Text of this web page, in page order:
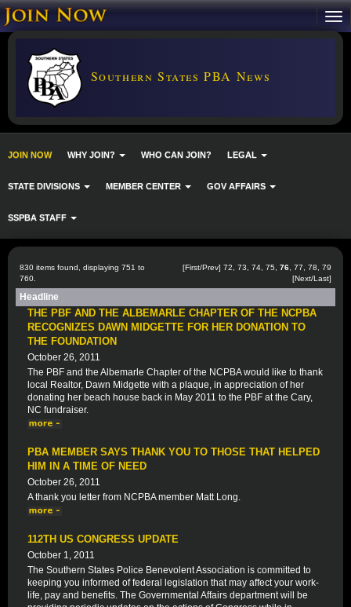
Southern States PBA News
JOIN NOW WHY JOIN? WHO CAN JOIN? LEGAL
STATE DIVISIONS MEMBER CENTER GOV AFFAIRS
SSPBA STAFF
830 items found, displaying 751 to
760.
[First/Prev] 72 73 74 75 76 77 78
79
[Next/Last]
Headline
THE PBF AND THE ALBEMARLE CHAPTER OF THE NCPBA
RECOGNIZES DAWN MIDGETTE FOR HER DONATION TO
THE FOUNDATION
October 26, 2011
The PBF and the Albemarle Chapter of the NCPBA would like to thank
local Realtor, Dawn Midgette with a plaque, in appreciation of her
donating her beach house back in May 2011 to the PBF at the Cary,
NC fundraiser.
PBA MEMBER SAYS THANK YOU TO THOSE THAT HELPED
HIM IN A TIME OF NEED
October 26, 2011
A thank you letter from NCPBA member Matt Long.
112TH US CONGRESS UPDATE
October 1, 2011
The Southern States Police Benevolent Association is committed to
keeping you informed of federal legislation that may affect your work-
life, pay and benefits. The Governmental Affairs department will be